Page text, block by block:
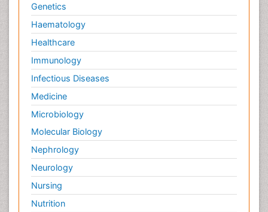
Genetics
Haematology
Healthcare
Immunology
Infectious Diseases
Medicine
Microbiology
Molecular Biology
Nephrology
Neurology
Nursing
Nutrition